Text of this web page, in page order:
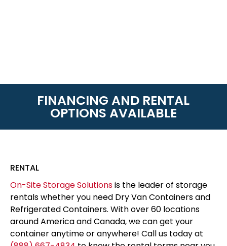
FINANCING AND RENTAL
OPTIONS AVAILABLE
RENTAL
On-Site Storage Solutionsis the leader of storage
rentals whether you need Dry Van Containers and
Refrigerated Containers. With over 60 locations
around America and Canada, we can get your
container anytime or anywhere! Call us today at